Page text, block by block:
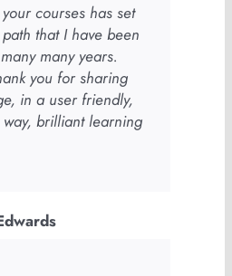
courses has set
that I have been
many years.
you for sharing
in a user friendly,
brilliant learning